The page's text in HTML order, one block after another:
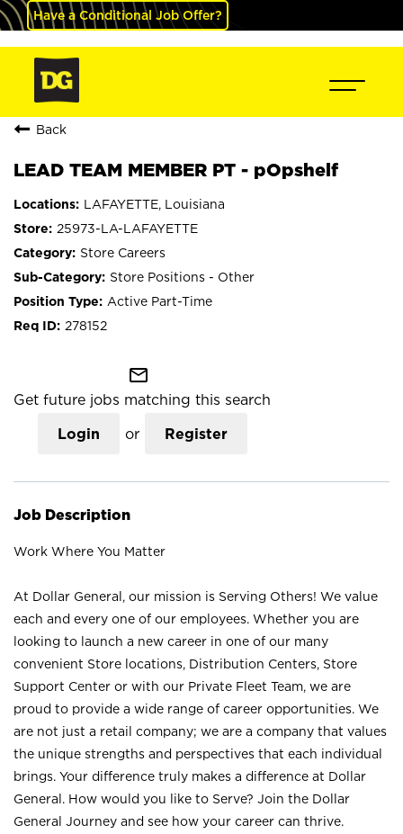
Have a Conditional Job Offer?
Back
LEAD TEAM MEMBER PT - pOpshelf
LAFAYETTE, Louisiana
25973-LA-LAFAYETTE
Store Careers
Store Positions - Other
Active Part-Time
278152
mail_outline
Get future jobs matching this search
Login or Register
Job Description
Work Where You Matter
At Dollar General, our mission is Serving Others! We value
each and every one of our employees. Whether you are
looking to launch a new career in one of our many
convenient Store locations, Distribution Centers, Store
Support Center or with our Private Fleet Team, we are
proud to provide a wide range of career opportunities. We
are not just a retail company; we are a company that values
the unique strengths and perspectives that each individual
brings. Your difference truly makes a difference at Dollar
General. How would you like to Serve? Join the Dollar
General Journey and see how your career can thrive.